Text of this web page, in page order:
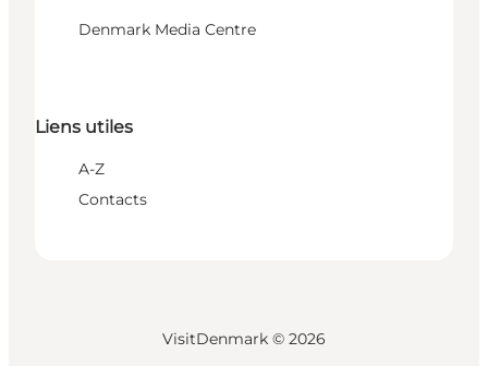
Denmark Media Centre
Liens utiles
A-Z
Contacts
VisitDenmark © 2026